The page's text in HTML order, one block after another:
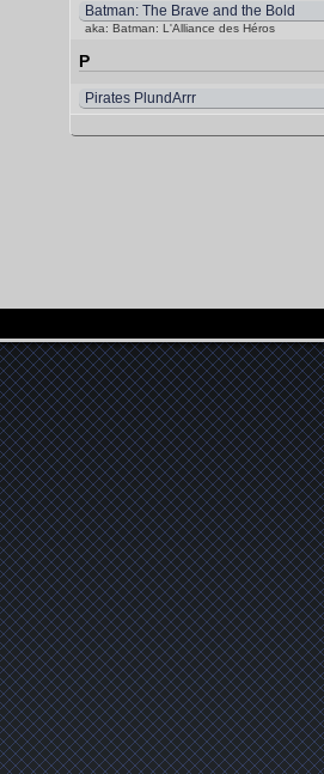
Batman: The Brave and the Bold
aka: Batman: L'Alliance des Héros
P
Pirates PlundArrr